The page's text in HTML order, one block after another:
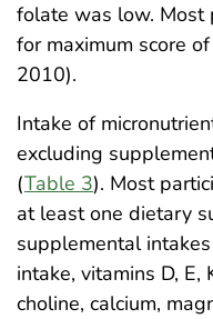
folate was low. Most
for maximum score
2010).
Intake of
excluding
(Table 3). Most
at least one dietary
supplemental
intake, vitamins D, E,
choline, calcium,